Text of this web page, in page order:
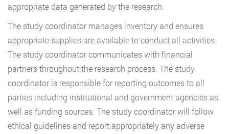
appropriate data generated by the research.
The study coordinator manages inventory and ensures
appropriate supplies are available to conduct all activities.
The study coordinator communicates with financial
partners throughout the research process. The study
coordinator is responsible for reporting outcomes to all
parties including institutional and government agencies as
well as funding sources. The study coordinator will follow
ethical guidelines and report appropriately any adverse